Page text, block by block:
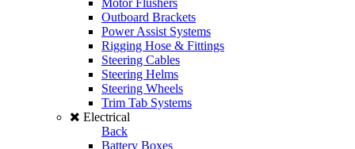
Motor Flushers
Outboard Brackets
Power Assist Systems
Rigging Hose & Fittings
Steering Cables
Steering Helms
Steering Wheels
Trim Tab Systems
Electrical
Back
Battery Boxes